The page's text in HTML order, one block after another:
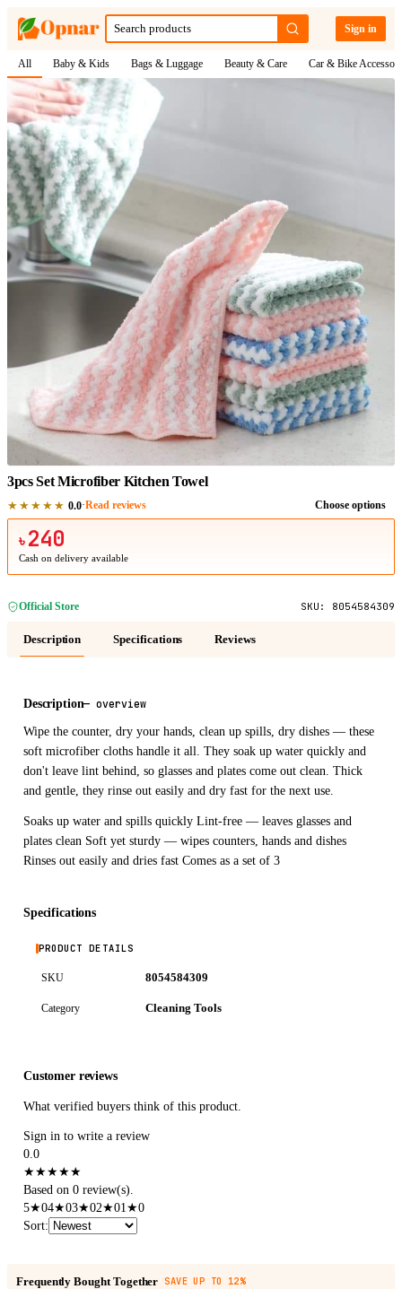
Sign in
All Baby & Kids Bags & Luggage Beauty & Care Car & Bike
3pcs Set Microfiber Kitchen Towel
★★★★★ 0.0·Read reviews Choose options
৳ 240
Cash on delivery available
Official Store SKU: 8054584309
Description Specifications Reviews
Description—overview
Wipe the counter, dry your hands, clean up spills, dry dishes — these
soft microfiber cloths handle it all. They soak up water quickly and
don't leave lint behind, so glasses and plates come out clean. Thick
and gentle, they rinse out easily and dry fast for the next use.
Soaks up water and spills quickly Lint-free — leaves glasses and
plates clean Soft yet sturdy — wipes counters, hands and dishes
Rinses out easily and dries fast Comes as a set of 3
Specifications
PRODUCT DETAILS
SKU 8054584309
Category Cleaning Tools
Customer reviews
What verified buyers think of this product.
Sign in to write a review
0.0
★★★★★
Based on 0 review(s).
5★04★03★02★01★0
Sort:
Frequently Bought Together SAVE UP TO 12%